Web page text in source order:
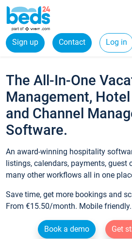
Sign up Contact Log in
The All-In-One
Management,
and Channel
Software.
An award-winning hospitality
listings, calendars, payments, guest
many other workflows all in one
Save time, get more bookings and
From €15.50/month. Mobile
Book a demo
Get